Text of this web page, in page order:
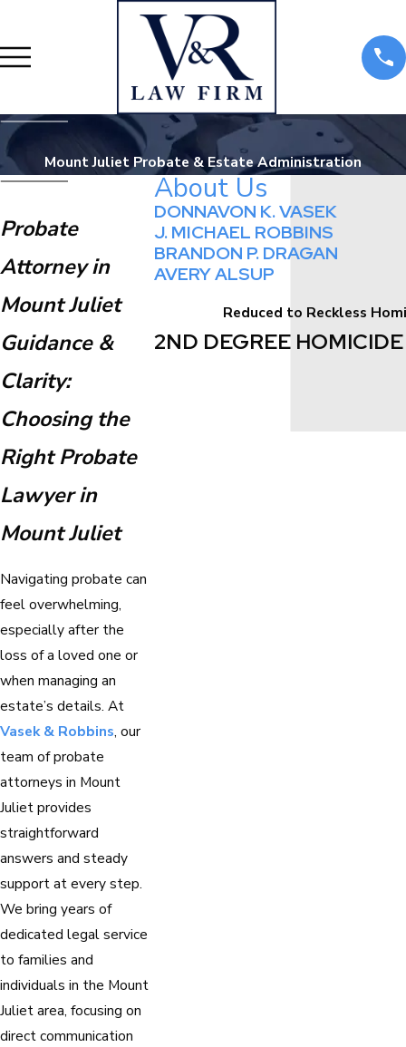
Mount Juliet Probate & Estate Administration
Probate
Attorney in
Mount Juliet
Guidance &
Clarity:
Choosing the
Right Probate
Lawyer in
Mount Juliet
Navigating probate can
feel overwhelming,
especially after the
loss of a loved one or
when managing an
estate’s details. At
Vasek & Robbins, our
team of probate
attorneys in Mount
Juliet provides
straightforward
answers and steady
support at every step.
We bring years of
dedicated legal service
to families and
individuals in the Mount
Juliet area, focusing on
direct communication
About Us
DONNAVON K. VASEK
J. MICHAEL ROBBINS
BRANDON P. DRAGAN
AVERY ALSUP
Reduced to Reckless
2ND DEGREE